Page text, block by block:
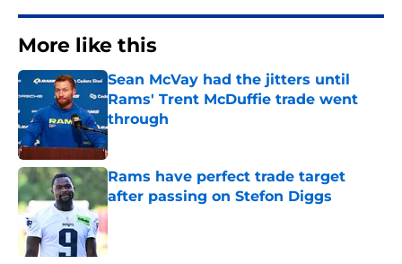
More like this
Sean McVay had the jitters until
Rams' Trent McDuffie trade went
through
Published by on Invalid Date
Rams have perfect trade target
after passing on Stefon Diggs
Published by on Invalid Date